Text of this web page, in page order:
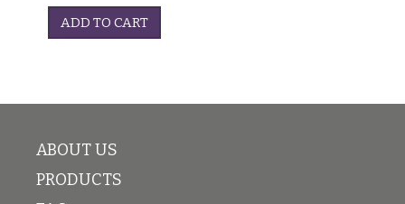
ADD TO CART
ABOUT US
PRODUCTS